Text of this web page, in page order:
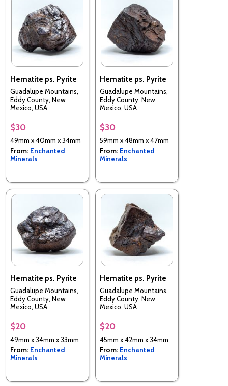
Hematite ps. Pyrite
Guadalupe Mountains,
Eddy County, New
Mexico, USA
$30
49mm x 40mm x 34mm
From: Enchanted
Minerals
Hematite ps. Pyrite
Guadalupe Mountains,
Eddy County, New
Mexico, USA
$30
59mm x 48mm x 47mm
From: Enchanted
Minerals
Hematite ps. Pyrite
Guadalupe Mountains,
Eddy County, New
Mexico, USA
$20
49mm x 34mm x 33mm
From: Enchanted
Minerals
Hematite ps. Pyrite
Guadalupe Mountains,
Eddy County, New
Mexico, USA
$20
45mm x 42mm x 34mm
From: Enchanted
Minerals